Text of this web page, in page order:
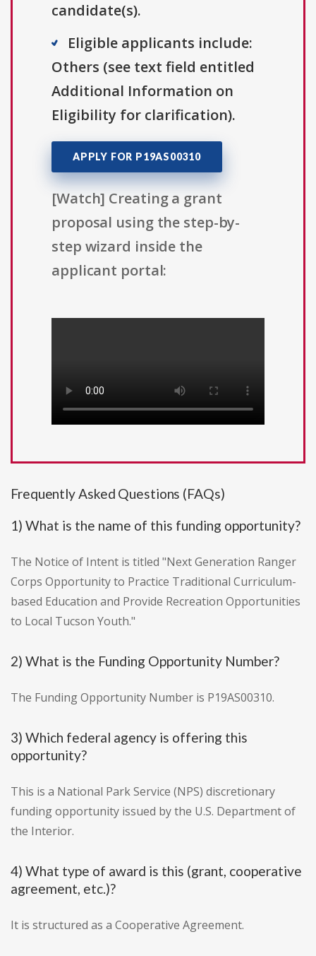
candidate(s).
Eligible applicants include:
Others (see text field entitled
Additional Information on
Eligibility for clarification).
APPLY FOR P19AS00310
[Watch] Creating a grant
proposal using the step-by-
step wizard inside the
applicant portal:
Frequently Asked Questions (FAQs)
1) What is the name of this funding opportunity?
The Notice of Intent is titled "Next Generation Ranger
Corps Opportunity to Practice Traditional Curriculum-
based Education and Provide Recreation Opportunities
to Local Tucson Youth."
2) What is the Funding Opportunity Number?
The Funding Opportunity Number is P19AS00310.
3) Which federal agency is offering this
opportunity?
This is a National Park Service (NPS) discretionary
funding opportunity issued by the U.S. Department of
the Interior.
4) What type of award is this (grant, cooperative
agreement, etc.)?
It is structured as a Cooperative Agreement.